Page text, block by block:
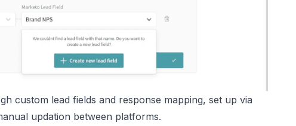
custom lead fields and response mapping, set up via
updation between platforms.